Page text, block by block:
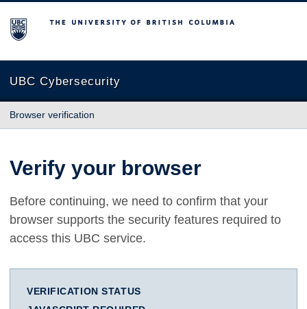
The University of British Columbia
UBC Cybersecurity
Browser verification
Verify your browser
Before continuing, we need to confirm that your
browser supports the security features required to
access this UBC service.
VERIFICATION STATUS